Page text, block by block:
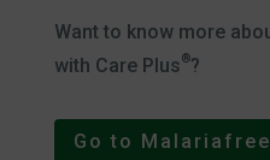
Want to know more
with Care Plus®?
Go to